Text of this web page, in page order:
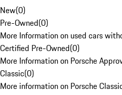
New(0)
Pre-Owned(0)
More Information on used cars
Certified Pre-Owned(0)
More Information on Porsche
Classic(0)
More information on Porsche